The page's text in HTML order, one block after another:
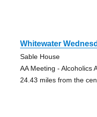
Whitewater
Sable House
AA Meeting - Alcoholics
24.43 miles from the